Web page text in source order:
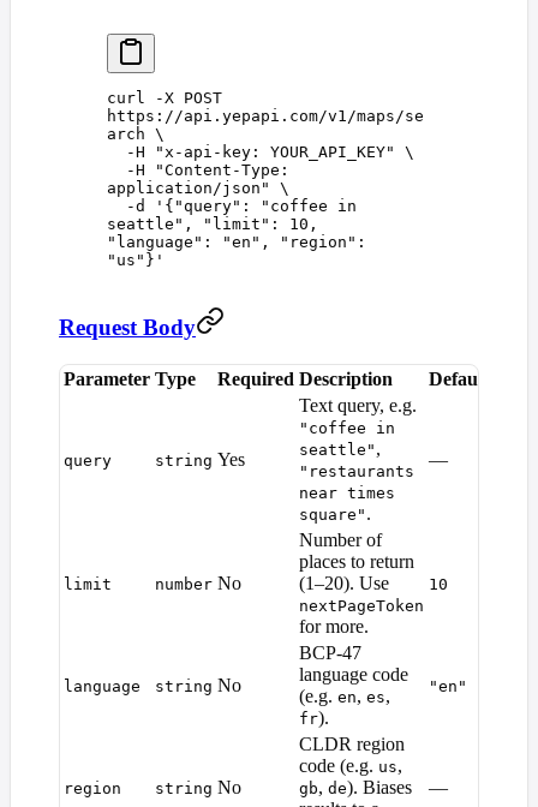
curl -X POST
https://api.yepapi.com/v1/maps/se
arch \
  -H
" x-api-key: YOUR_API_KEY"
\
  -H
"Content-Type:
application/json "
\
  -d
' {"query": "coffee in
seattle", "limit": 10,
"language": "en", "region":
"us"} '
Request Body
Parameter Type Required Description Default
query string Yes
Text query, e.g.
"coffee in
seattle" ,
"restaurants
near times
square" .
—
limit number No
Number of
places to return
(1–20). Use
nextPageToken
for more.
10
language string No
BCP-47
language code
(e.g. en, es,
fr).
"en"
region string No
CLDR region
code (e.g. us,
gb, de). Biases
—